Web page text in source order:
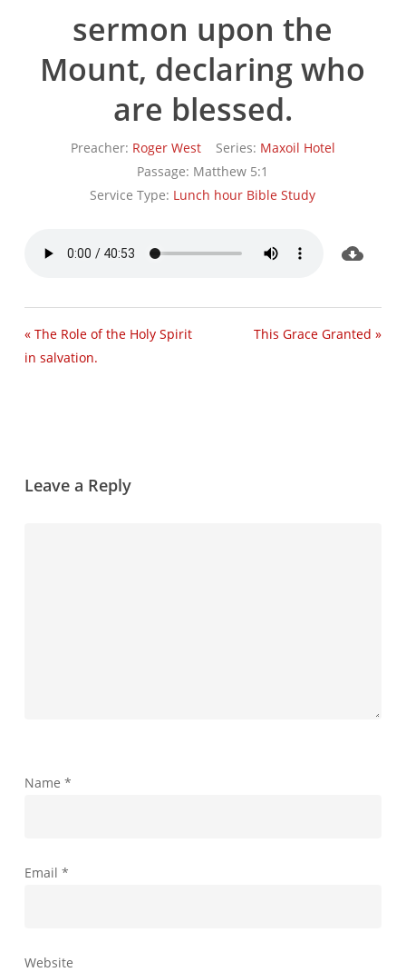
sermon upon the
Mount, declaring who
are blessed.
Preacher: Roger West Series: Maxoil Hotel
Passage: Matthew 5:1
Service Type: Lunch hour Bible Study
« The Role of the Holy Spirit
in salvation.
This Grace Granted »
Leave a Reply
Name *
Email *
Website